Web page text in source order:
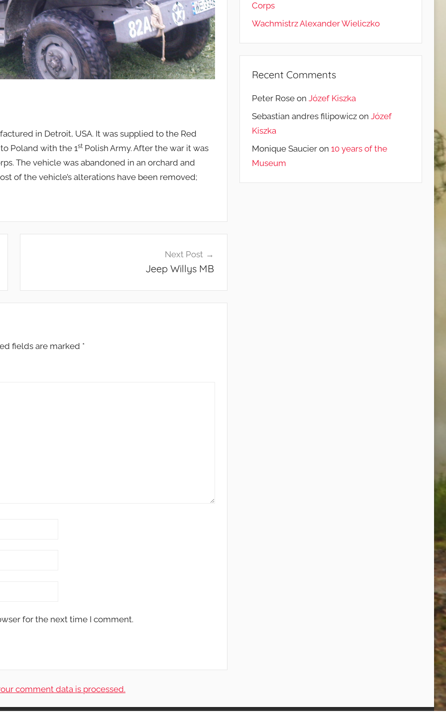
in Detroit, USA. It was supplied to the Red
Poland with the 1st Polish Army. After the war it was
The vehicle was abandoned in an orchard and
of the vehicle’s alterations have been removed;
Next Post
Jeep Willys MB
fields are marked *
for the next time I comment.
comment data is processed.
Corps
Wachmistrz Alexander Wieliczko
Recent Comments
Peter Roseon Józef Kiszka
Sebastian andres filipowiczon Józef
Kiszka
Monique Saucieron 10 years of the
Museum